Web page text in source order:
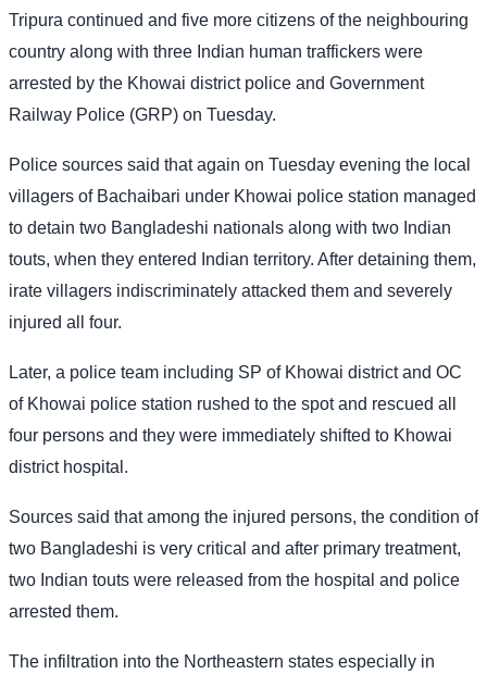
Tripura continued and five more citizens of the neighbouring
country along with three Indian human traffickers were
arrested by the Khowai district police and Government
Railway Police (GRP) on Tuesday.
Police sources said that again on Tuesday evening the local
villagers of Bachaibari under Khowai police station managed
to detain two Bangladeshi nationals along with two Indian
touts, when they entered Indian territory. After detaining them,
irate villagers indiscriminately attacked them and severely
injured all four.
Later, a police team including SP of Khowai district and OC
of Khowai police station rushed to the spot and rescued all
four persons and they were immediately shifted to Khowai
district hospital.
Sources said that among the injured persons, the condition of
two Bangladeshi is very critical and after primary treatment,
two Indian touts were released from the hospital and police
arrested them.
The infiltration into the Northeastern states especially in